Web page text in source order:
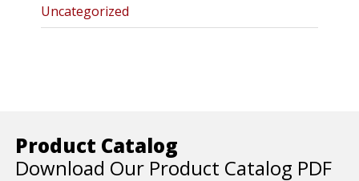
Uncategorized
Product Catalog
Download Our Product Catalog PDF